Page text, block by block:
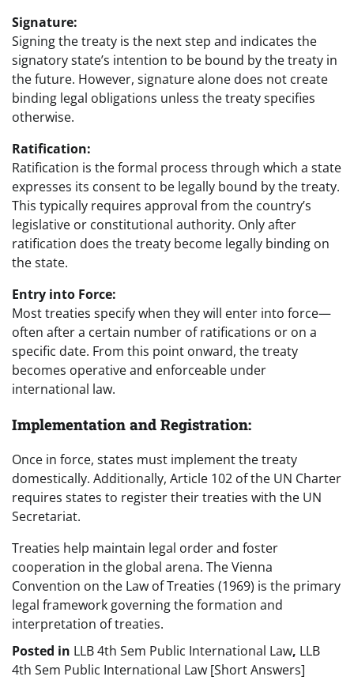
Signature:
Signing the treaty is the next step and indicates the
signatory state’s intention to be bound by the treaty in
the future. However, signature alone does not create
binding legal obligations unless the treaty specifies
otherwise.
Ratification:
Ratification is the formal process through which a state
expresses its consent to be legally bound by the treaty.
This typically requires approval from the country’s
legislative or constitutional authority. Only after
ratification does the treaty become legally binding on
the state.
Entry into Force:
Most treaties specify when they will enter into force—
often after a certain number of ratifications or on a
specific date. From this point onward, the treaty
becomes operative and enforceable under
international law.
Implementation and Registration:
Once in force, states must implement the treaty
domestically. Additionally, Article 102 of the UN Charter
requires states to register their treaties with the UN
Secretariat.
Treaties help maintain legal order and foster
cooperation in the global arena. The Vienna
Convention on the Law of Treaties (1969) is the primary
legal framework governing the formation and
interpretation of treaties.
Posted in LLB 4th Sem Public International Law, LLB
4th Sem Public International Law [Short Answers]